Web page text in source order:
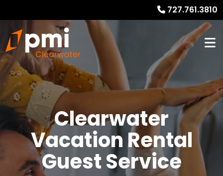
727.761.3810
Clearwater
Vacation Rental
Guest Service